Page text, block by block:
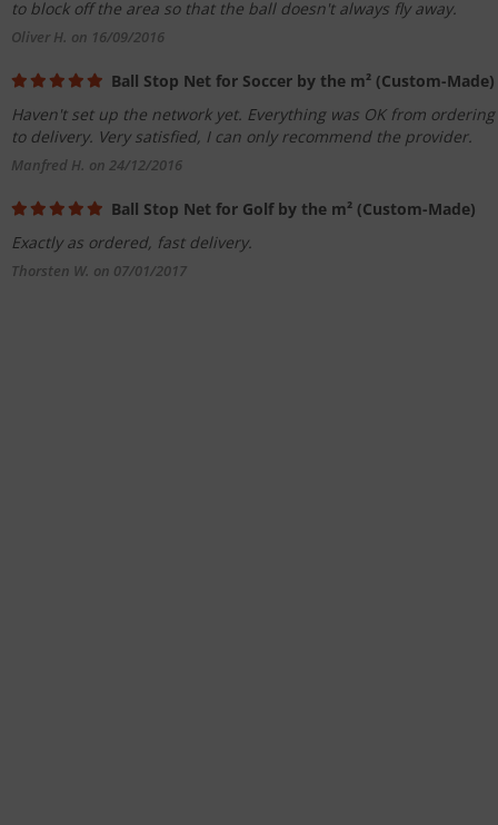
to block off the area so that the ball doesn't always fly away.
Oliver H. on 16/09/2016
Ball Stop Net for Soccer by the m² (Custom-Made)
Haven't set up the network yet. Everything was OK from ordering
to delivery. Very satisfied, I can only recommend the provider.
Manfred H. on 24/12/2016
Ball Stop Net for Golf by the m² (Custom-Made)
Exactly as ordered, fast delivery.
Thorsten W. on 07/01/2017